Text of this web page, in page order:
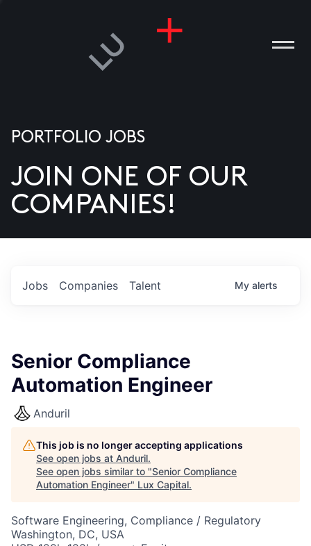
US
PORTFOLIO JOBS
JOIN ONE OF OUR
COMPANIES!
Jobs Companies Talent My alerts
Senior Compliance
Automation Engineer
Anduril
This job is no longer accepting applications
See open jobs at Anduril.
See open jobs similar to "Senior Compliance
Automation Engineer" Lux Capital.
Software Engineering, Compliance / Regulatory
Washington, DC, USA